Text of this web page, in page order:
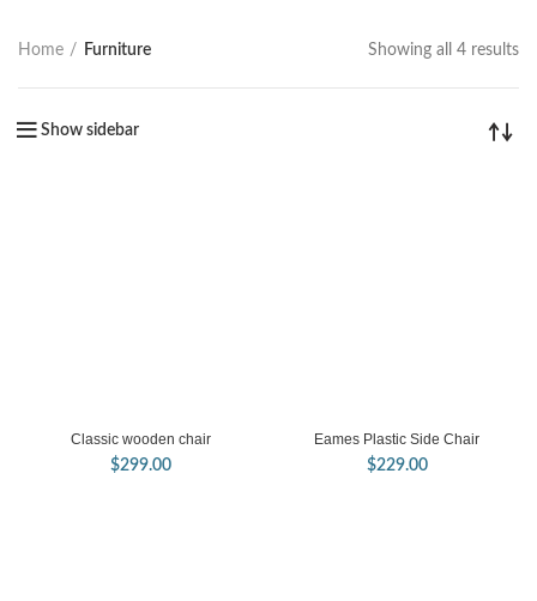
Home Furniture Showing all 4 results
Show sidebar
Classic wooden chair
$299.00
Eames Plastic Side Chair
$229.00